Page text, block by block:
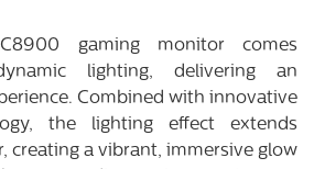
gaming monitor comes
lighting, delivering an
Combined with innovative
the lighting effect extends
creating a vibrant, immersive glow